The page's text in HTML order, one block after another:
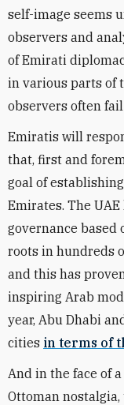
self-image seems
observers and
of Emirati
in various parts of
observers often
Emiratis will
that, first and
goal of
Emirates. The
governance based
roots in hundreds
and this has
inspiring Arab
year, Abu Dhabi
cities in terms of
And in the face of
Ottoman